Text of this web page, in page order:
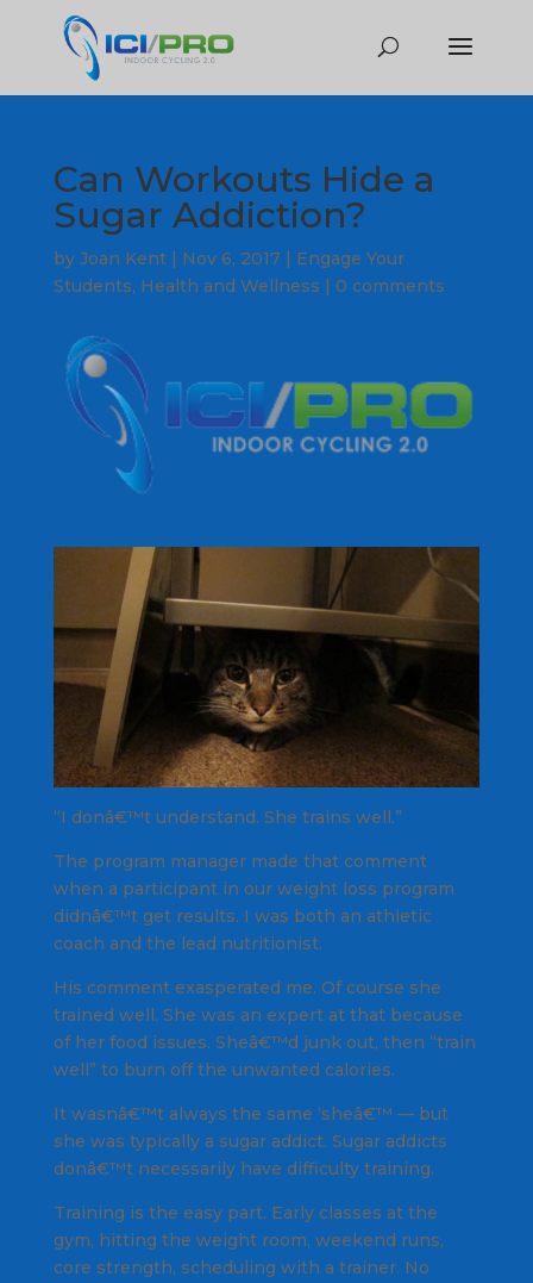
Can Workouts Hide a
Sugar Addiction?
by Joan Kent| Nov 6, 2017 | Engage Your
Students, Health and Wellness | 0 comments
“I donâ€™t understand. She trains well.”
The program manager made that comment
when a participant in our weight loss program
didnâ€™t get results. I was both an athletic
coach and the lead nutritionist.
His comment exasperated me. Of course she
trained well. She was an expert at that because
of her food issues. Sheâ€™d junk out, then “train
well” to burn off the unwanted calories.
It wasnâ€™t always the same ‘sheâ€™ — but
she was typically a sugar addict. Sugar addicts
donâ€™t necessarily have difficulty training.
Training is the easy part. Early classes at the
gym, hitting the weight room, weekend runs,
core strength, scheduling with a trainer. No